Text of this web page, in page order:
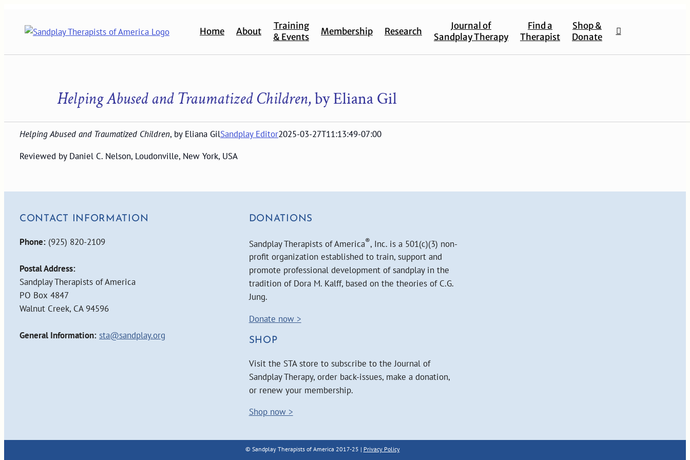
content
Home About
Training
& Events
Membership Research
Journal of
Sandplay Therapy
Find a
Therapist
Shop &
Donate
Helping Abused and Traumatized Children, by Eliana Gil
Helping Abused and Traumatized Children, by Eliana GilSandplay Editor2025-03-27T11:13:49-07:00
Reviewed by Daniel C. Nelson, Loudonville, New York, USA
CONTACT INFORMATION
Phone: (925) 820-2109
Postal Address:
Sandplay Therapists of America
PO Box 4847
Walnut Creek, CA 94596
General Information: sta@sandplay.org
DONATIONS
Sandplay Therapists of America®, Inc. is a 501(c)(3) non-
profit organization established to train, support and
promote professional development of sandplay in the
tradition of Dora M. Kalff, based on the theories of C.G.
Jung.
Donate now >
SHOP
Visit the STA store to subscribe to the Journal of
Sandplay Therapy, order back-issues, make a donation,
or renew your membership.
Shop now >
© Sandplay Therapists of America 2017-25 | Privacy Policy